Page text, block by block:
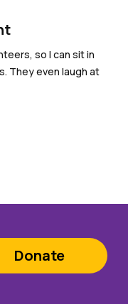
so I can sit in
They even laugh at
Donate